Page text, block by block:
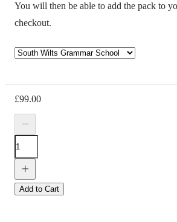
You will then be able to add the pack to
checkout.
£99.00
Add to Cart